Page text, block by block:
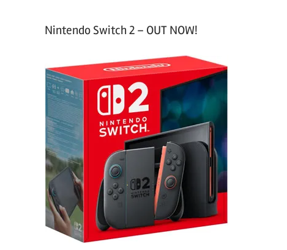
Nintendo Switch 2 – OUT NOW!